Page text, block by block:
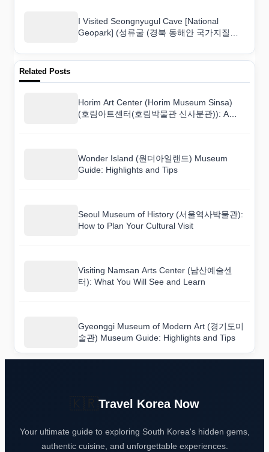
I Visited Seongnyugul Cave [National
Geopark] (성류굴 (경북 동해안 국가지질공
Related Posts
Horim Art Center (Horim Museum Sinsa)
(호림아트센터(호림박물관 신사분관)): A
Wonder Island (원더아일랜드) Museum
Guide: Highlights and Tips
Seoul Museum of History (서울역사박물관):
How to Plan Your Cultural Visit
Visiting Namsan Arts Center (남산예술센
터): What You Will See and Learn
Gyeonggi Museum of Modern Art (경기도미
술관) Museum Guide: Highlights and Tips
Travel Korea Now
Your ultimate guide to exploring South Korea's hidden gems,
authentic cuisine, and unforgettable experiences.